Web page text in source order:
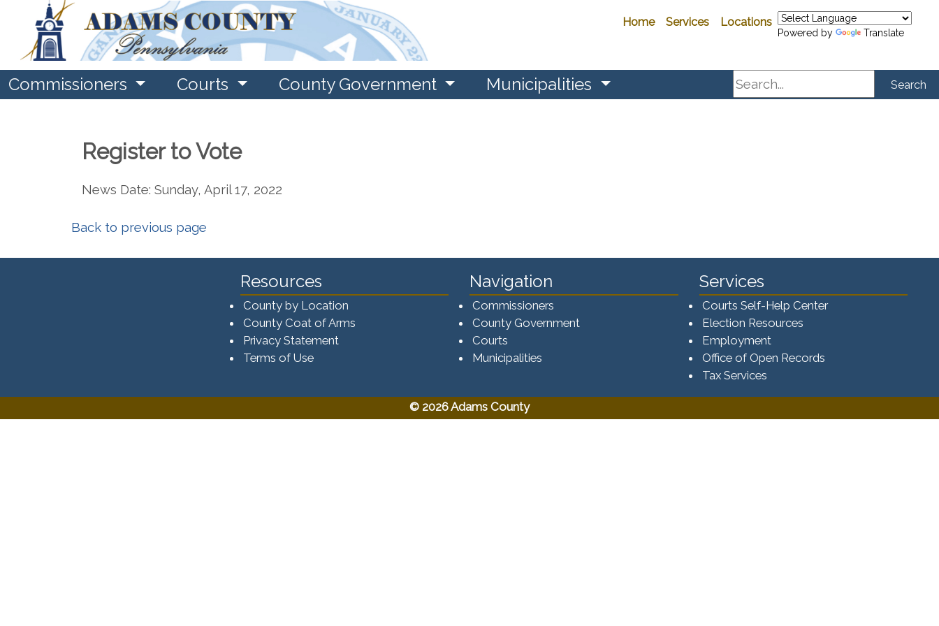
Home Services Locations
Powered by Translate
Commissioners Courts County Government Municipalities Search Search
Register to Vote
News Date: Sunday, April 17, 2022
Back to previous page
Resources
County by Location
County Coat of Arms
Privacy Statement
Terms of Use
Navigation
Commissioners
County Government
Courts
Municipalities
Services
Courts Self-Help Center
Election Resources
Employment
Office of Open Records
Tax Services​​​
© 2026 Adams County